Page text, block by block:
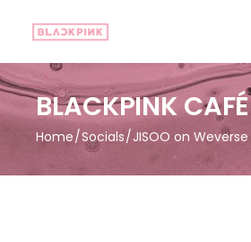
BLACKPINK CAFÉ
Home Socials JISOO on Weverse